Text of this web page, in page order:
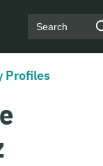
Search
Profiles